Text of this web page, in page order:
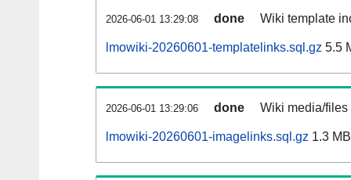
2026-06-01 13:29:08 done Wiki template
lmowiki-20260601-templatelinks.sql.gz 5.5
2026-06-01 13:29:06 done Wiki media/
lmowiki-20260601-imagelinks.sql.gz 1.3 MB